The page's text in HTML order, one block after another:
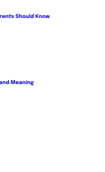
Should Know
Meaning